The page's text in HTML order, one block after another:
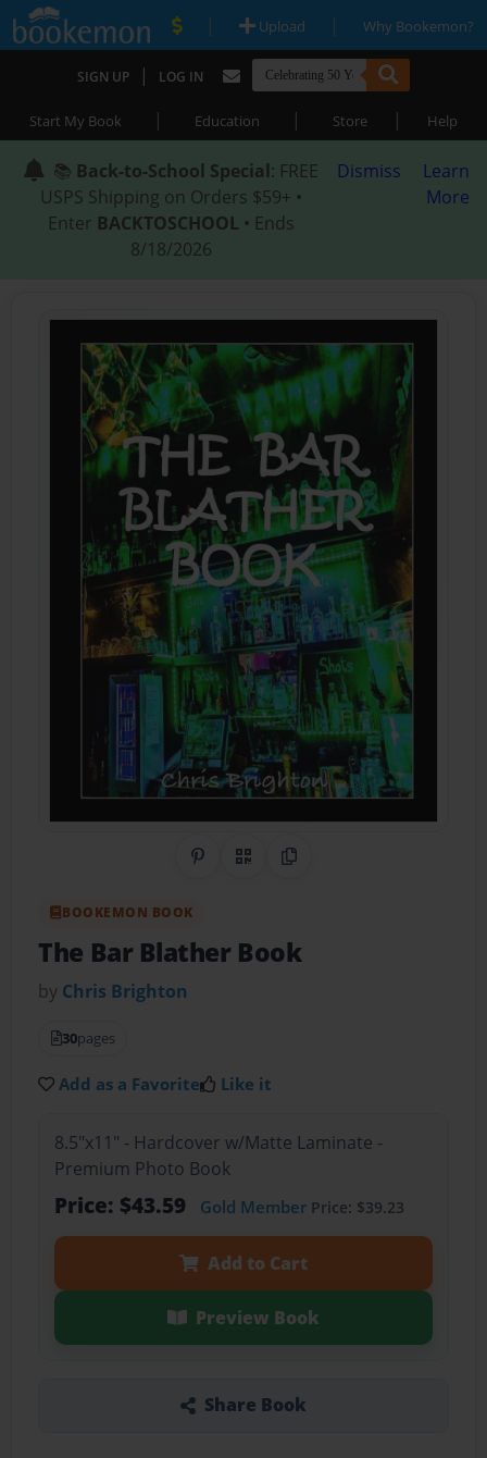
| Upload | Why Bookemon?
SIGN UP | LOG IN
Start My Book | Education | Store | Help
📚 Back-to-School Special: FREE
USPS Shipping on Orders $59+ •
Enter BACKTOSCHOOL • Ends
8/18/2026
Dismiss
Learn
More
Share on Pinterest
QR CodeCopy Link
BOOKEMON BOOK
The Bar Blather Book
by Chris Brighton
30pages
Add as a Favorite Like it
8.5"x11" - Hardcover w/Matte Laminate -
Premium Photo Book
Price: $43.59 Gold MemberPrice: $39.23
Add to Cart
Preview Book
Share Book